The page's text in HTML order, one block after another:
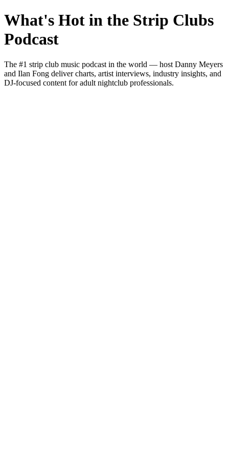
What's Hot in the Strip Clubs
Podcast
The #1 strip club music podcast in the world — host Danny Meyers
and Ilan Fong deliver charts, artist interviews, industry insights, and
DJ-focused content for adult nightclub professionals.